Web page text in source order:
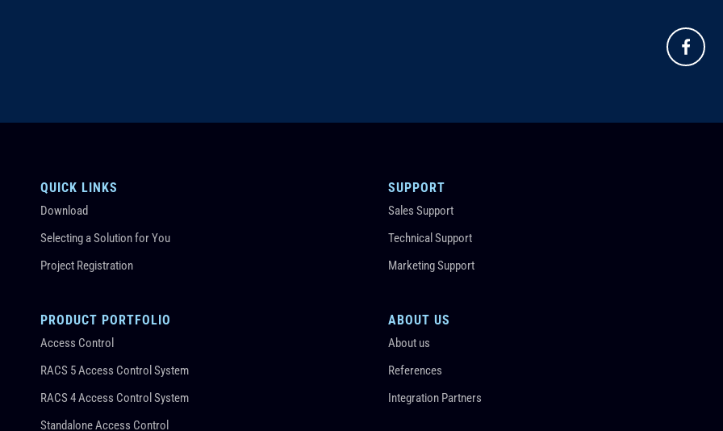
QUICK LINKS
Download
Selecting a Solution for You
Project Registration
PRODUCT PORTFOLIO
Access Control
RACS 5 Access Control System
RACS 4 Access Control System
Standalone Access Control
SUPPORT
Sales Support
Technical Support
Marketing Support
ABOUT US
About us
References
Integration Partners